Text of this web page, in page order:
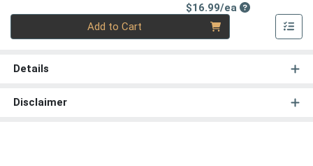
$16.99/eaProduct Price
Add to Cart
Details
Disclaimer